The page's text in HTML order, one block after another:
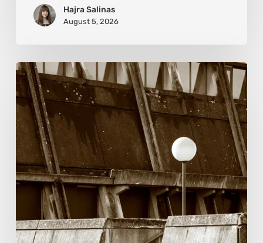
Hajra Salinas
August 5, 2026
Marcel
van
Beek:
Finding
Mystery
Within
the